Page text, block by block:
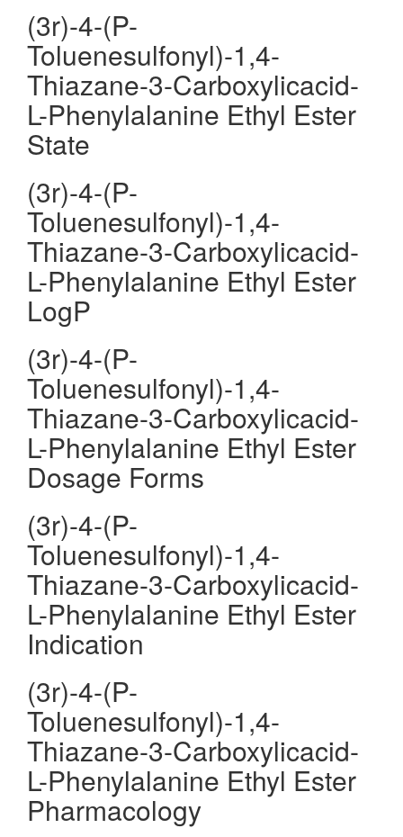
(3r)-4-(P-
Toluenesulfonyl)-1,4-
Thiazane-3-Carboxylicacid-
L-Phenylalanine Ethyl Ester
State
(3r)-4-(P-
Toluenesulfonyl)-1,4-
Thiazane-3-Carboxylicacid-
L-Phenylalanine Ethyl Ester
LogP
(3r)-4-(P-
Toluenesulfonyl)-1,4-
Thiazane-3-Carboxylicacid-
L-Phenylalanine Ethyl Ester
Dosage Forms
(3r)-4-(P-
Toluenesulfonyl)-1,4-
Thiazane-3-Carboxylicacid-
L-Phenylalanine Ethyl Ester
Indication
(3r)-4-(P-
Toluenesulfonyl)-1,4-
Thiazane-3-Carboxylicacid-
L-Phenylalanine Ethyl Ester
Pharmacology